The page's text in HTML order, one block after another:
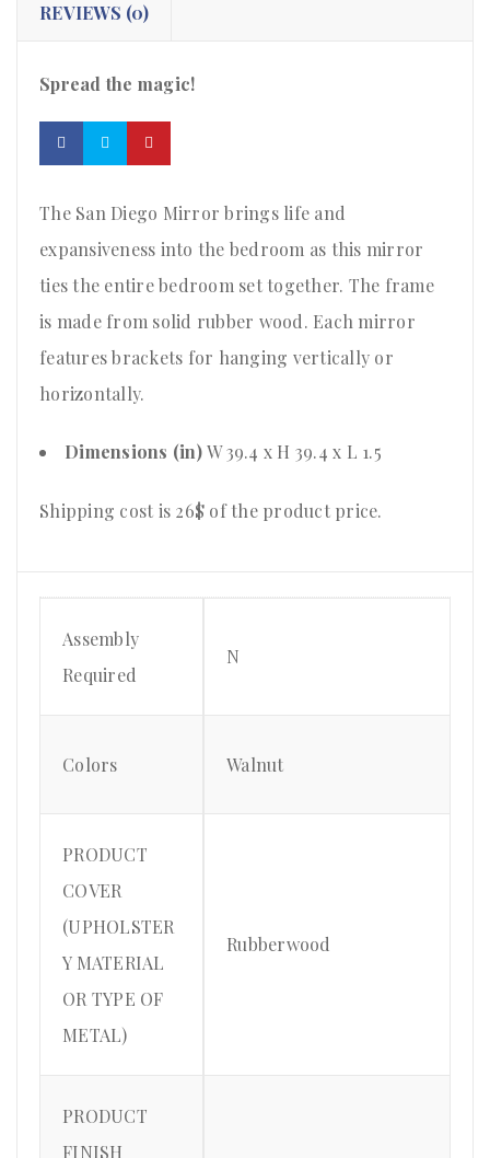
REVIEWS (0)
Spread the magic!
The San Diego Mirror brings life and
expansiveness into the bedroom as this mirror
ties the entire bedroom set together. The frame
is made from solid rubber wood. Each mirror
features brackets for hanging vertically or
horizontally.
Dimensions (in)W 39.4 x H 39.4 x L 1.5
Shipping cost is 26$ of the product price.
Assembly
Required
N
Colors Walnut
PRODUCT
COVER
(UPHOLSTER
Y MATERIAL
OR TYPE OF
METAL)
Rubberwood
PRODUCT
FINISH